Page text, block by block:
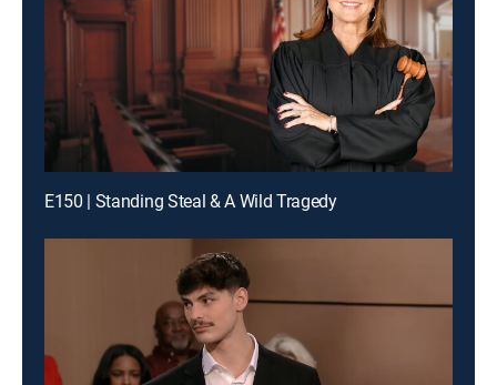
E150 | Standing Steal & A Wild Tragedy